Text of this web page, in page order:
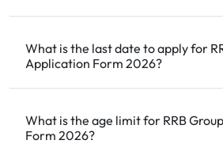
What is the last date to apply for
Application Form 2026?
What is the age limit for RRB
Form 2026?